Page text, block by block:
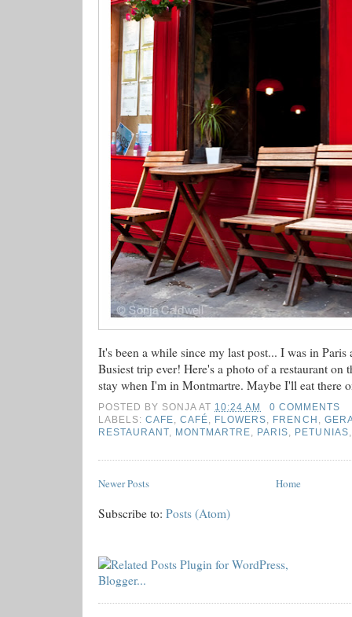
It's been a while since my last post... I was in Paris
Busiest trip ever! Here's a photo of a restaurant on
stay when I'm in Montmartre. Maybe I'll eat there
POSTED BY SONJA AT 10:24 AM
0 COMMENTS
LABELS:CAFE,CAFÉ, FLOWERS, FRENCH ,
RESTAURANT, MONTMARTRE, PARIS, PETUNIAS
Newer Posts Home
Subscribe to: Posts (Atom)